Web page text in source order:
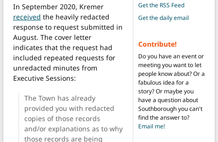
In September 2020, Kremer
received the heavily redacted
response to request submitted in
August. The cover letter
indicates that the request had
included repeated requests for
unredacted minutes from
Executive Sessions:
The Town has already
provided you with redacted
copies of those records
and/or explanations as to why
those records are being
Get the RSS Feed
Get the daily email
Contribute!
Do you have an event or
meeting you want to let
people know about? Or a
fabulous idea for a
story? Or maybe you
have a question about
Southborough you can't
find the answer to?
Email me!